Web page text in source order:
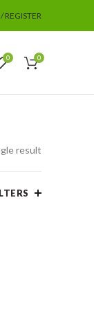
REGISTER
0 0
result